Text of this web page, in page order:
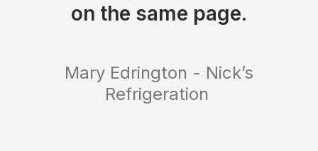
on the same page.
Mary Edrington - Nick’s
Refrigeration